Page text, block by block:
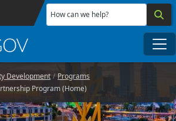
Skip to main content
How can we help?
Development
Programs
Program (Home)